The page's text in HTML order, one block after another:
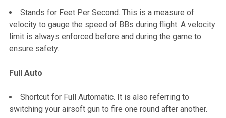
Stands for Feet Per Second. This is a measure of
velocity to gauge the speed of BBs during flight. A velocity
limit is always enforced before and during the game to
ensure safety.
Full Auto
Shortcut for Full Automatic. It is also referring to
switching your airsoft gun to fire one round after another.